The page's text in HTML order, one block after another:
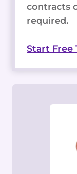
contracts
required.
Start Free